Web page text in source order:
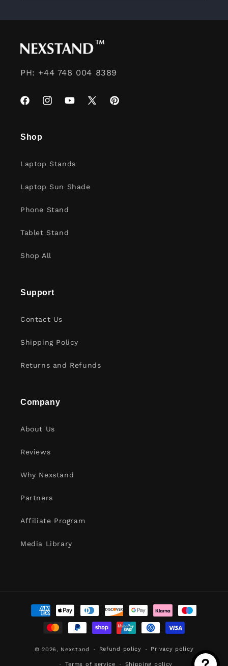
PH: +44 748 004 8389
FacebookInstagramYouTube
X
Pinterest
Shop
Laptop Stands
Laptop Sun Shade
Phone Stand
Tablet Stand
Shop All
Support
Contact Us
Shipping Policy
Returns and Refunds
Company
About Us
Reviews
Why Nexstand
Partners
Affiliate Program
Media Library
Payment
methods
© 2026, Nexstand Refund policy Privacy policy
Terms of service Shipping policy